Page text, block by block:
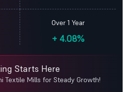
Over 1 Year
+4.08%
Starts Here
Textile Mills for Steady Growth!